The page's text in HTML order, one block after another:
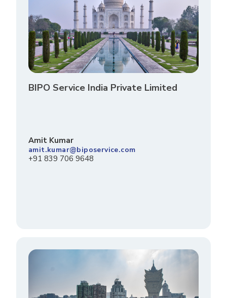
BIPO Service India Private Limited
Amit Kumar
amit.kumar@biposervice.com
+91 839 706 9648